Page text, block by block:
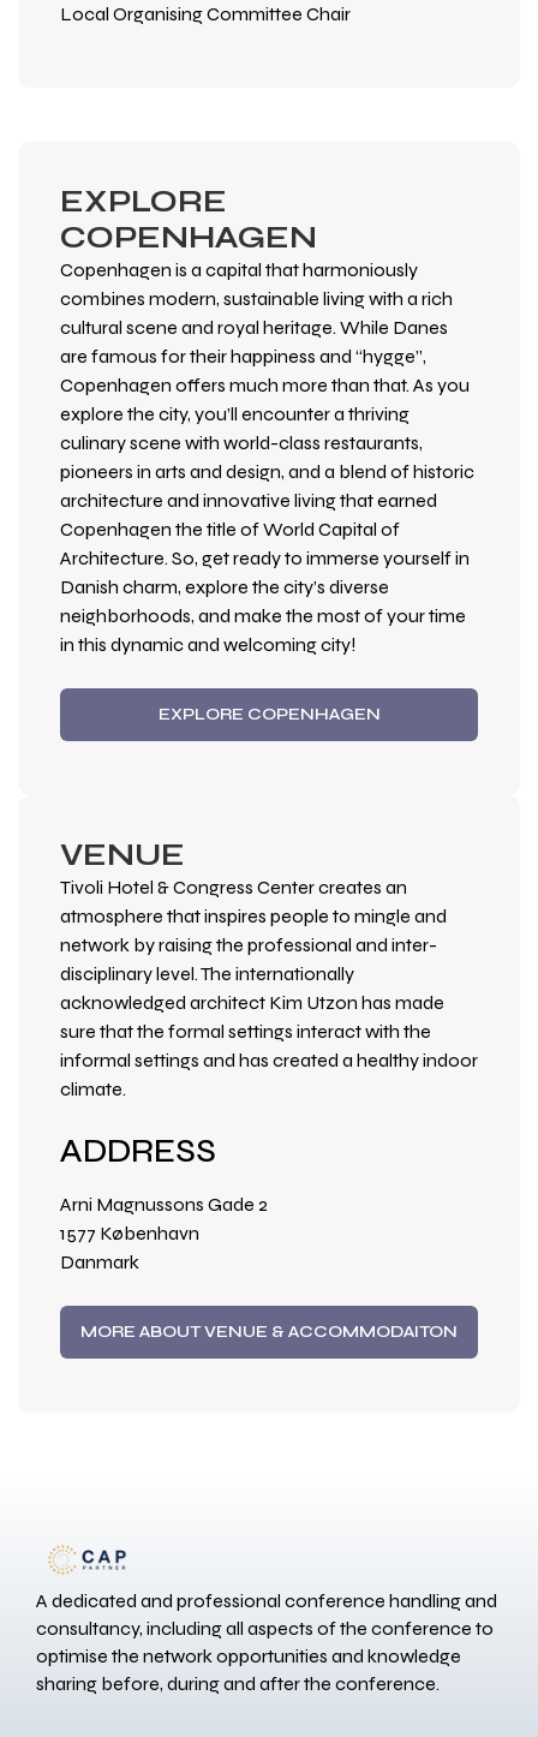
Local Organising Committee Chair
VENUE
Tivoli Hotel & Congress Center creates an
atmosphere that inspires people to mingle and
network by raising the professional and inter-
disciplinary level. The internationally
acknowledged architect Kim Utzon has made
sure that the formal settings interact with the
informal settings and has created a healthy indoor
climate.
ADDRESS
Arni Magnussons Gade 2
1577 København
Danmark
MORE ABOUT VENUE & ACCOMMODAITON
EXPLORE
COPENHAGEN
Copenhagen is a capital that harmoniously
combines modern, sustainable living with a rich
cultural scene and royal heritage. While Danes
are famous for their happiness and “hygge”,
Copenhagen offers much more than that. As you
explore the city, you’ll encounter a thriving
culinary scene with world-class restaurants,
pioneers in arts and design, and a blend of historic
architecture and innovative living that earned
Copenhagen the title of World Capital of
Architecture. So, get ready to immerse yourself in
Danish charm, explore the city’s diverse
neighborhoods, and make the most of your time
in this dynamic and welcoming city!
EXPLORE COPENHAGEN
A dedicated and professional conference handling and
consultancy, including all aspects of the conference to
optimise the network opportunities and knowledge
sharing before, during and after the conference.